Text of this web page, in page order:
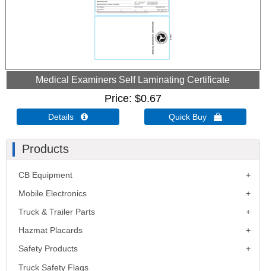
Medical Examiners Self Laminating Certificate
Price $0.67
Details  Quick Buy 
Products
CB Equipment
Mobile Electronics
Truck & Trailer Parts
Hazmat Placards
Safety Products
Truck Safety Flags